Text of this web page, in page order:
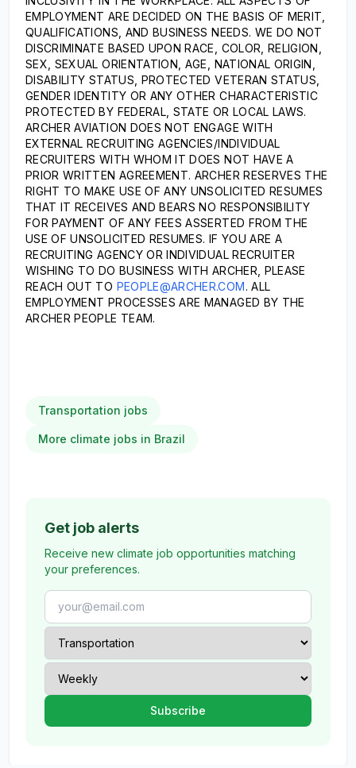
EMPLOYMENT ARE DECIDED ON THE BASIS OF MERIT,
QUALIFICATIONS, AND BUSINESS NEEDS. WE DO NOT
DISCRIMINATE BASED UPON RACE, COLOR, RELIGION,
SEX, SEXUAL ORIENTATION, AGE, NATIONAL ORIGIN,
DISABILITY STATUS, PROTECTED VETERAN STATUS,
GENDER IDENTITY OR ANY OTHER CHARACTERISTIC
PROTECTED BY FEDERAL, STATE OR LOCAL LAWS.
ARCHER AVIATION DOES NOT ENGAGE WITH
EXTERNAL RECRUITING AGENCIES/INDIVIDUAL
RECRUITERS WITH WHOM IT DOES NOT HAVE A
PRIOR WRITTEN AGREEMENT. ARCHER RESERVES THE
RIGHT TO MAKE USE OF ANY UNSOLICITED RESUMES
THAT IT RECEIVES AND BEARS NO RESPONSIBILITY
FOR PAYMENT OF ANY FEES ASSERTED FROM THE
USE OF UNSOLICITED RESUMES. IF YOU ARE A
RECRUITING AGENCY OR INDIVIDUAL RECRUITER
WISHING TO DO BUSINESS WITH ARCHER, PLEASE
REACH OUT TO PEOPLE@ARCHER.COM. ALL
EMPLOYMENT PROCESSES ARE MANAGED BY THE
ARCHER PEOPLE TEAM.
Transportation jobs
More climate jobs in Brazil
Get job alerts
Receive new climate job opportunities matching
your preferences.